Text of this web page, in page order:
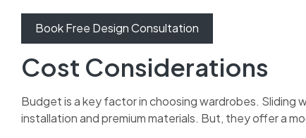
Book Free Design Consultation
Cost Considerations
Budget is a key factor in choosing wardrobes. Sliding
installation and premium materials. But, they offer a